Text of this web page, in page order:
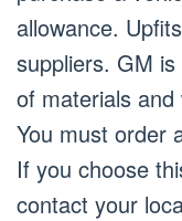
allowance.
suppliers. GM
of materials
You must order
If you choose
contact your